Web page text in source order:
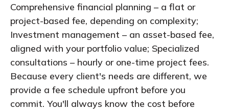
Comprehensive financial planning – a flat or
project-based fee, depending on complexity;
Investment management – an asset-based fee,
aligned with your portfolio value; Specialized
consultations – hourly or one-time project fees.
Because every client's needs are different, we
provide a fee schedule upfront before you
commit. You'll always know the cost before